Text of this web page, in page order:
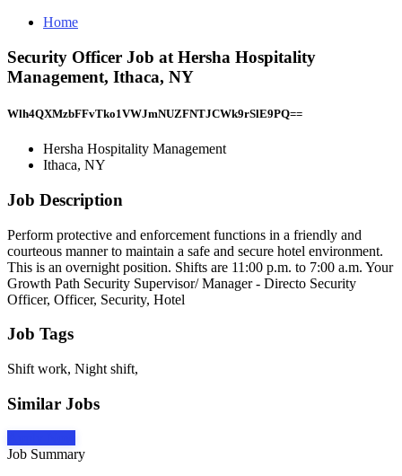
Home
Security Officer Job at Hersha Hospitality
Management, Ithaca, NY
Wlh4QXMzbFFvTko1VWJmNUZFNTJCWk9rSlE9PQ==
Hersha Hospitality Management
Ithaca, NY
Job Description
Perform protective and enforcement functions in a friendly and
courteous manner to maintain a safe and secure hotel environment.
This is an overnight position. Shifts are 11:00 p.m. to 7:00 a.m. Your
Growth Path Security Supervisor/ Manager - Directo Security
Officer, Officer, Security, Hotel
Job Tags
Shift work, Night shift,
Similar Jobs
Job Summary